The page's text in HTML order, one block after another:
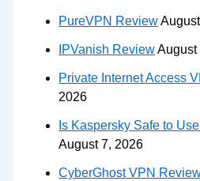
PureVPN Review
IPVanish ReviewAugust
Private Internet Access
2026
Is Kaspersky Safe to
August 7, 2026
CyberGhost VPN